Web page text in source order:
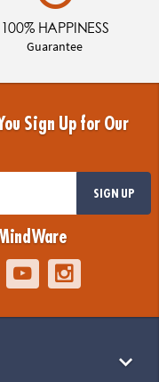
100% HAPPINESS
Guarantee
Sign Up for Our
SIGN UP